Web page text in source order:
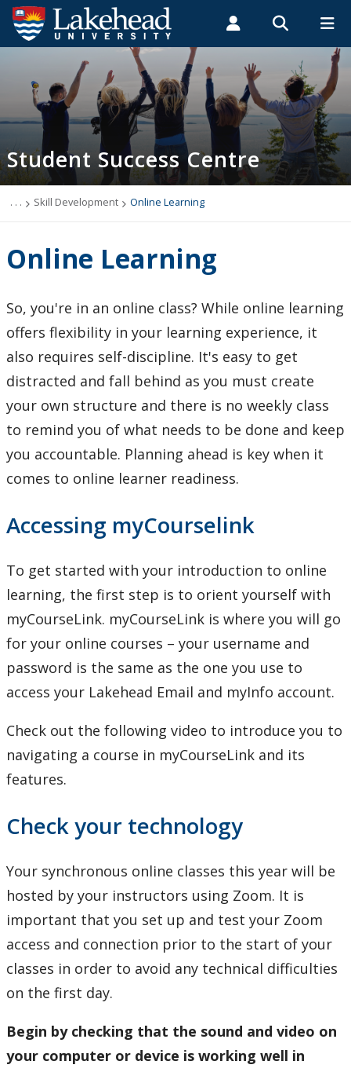
Search form
Search
ROMEO RESEARCH LIBRARY MYSUCCESS
MYCOURSELINK MYEMAIL MYPORTAL
Students Faculty & Staff Alumni
Academic Support Zone
About Us
Skill Development
Online Learning
Resources on Citation styles and referencing
Study Smart Webinars
Writing Resources
Tutoring & Writing Support
Events
Student Success Centre
. . . Skill Development Online Learning
Online Learning
So, you're in an online class? While online learning
offers flexibility in your learning experience, it
also requires self-discipline. It's easy to get
distracted and fall behind as you must create
your own structure and there is no weekly class
to remind you of what needs to be done and keep
you accountable. Planning ahead is key when it
comes to online learner readiness.
Accessing myCourselink
To get started with your introduction to online
learning, the first step is to orient yourself with
myCourseLink. myCourseLink is where you will go
for your online courses – your username and
password is the same as the one you use to
access your Lakehead Email and myInfo account.
Check out the following video to introduce you to
navigating a course in myCourseLink and its
features.
Check your technology
Your synchronous online classes this year will be
hosted by your instructors using Zoom. It is
important that you set up and test your Zoom
access and connection prior to the start of your
classes in order to avoid any technical difficulties
on the first day.
Begin by checking that the sound and video on
your computer or device is working well in